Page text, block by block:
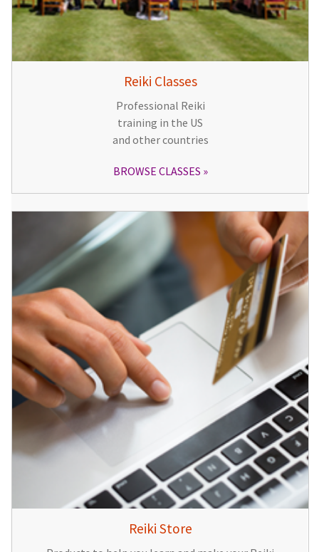
Reiki Classes
Professional Reiki
training in the US
and other countries
BROWSE CLASSES
Reiki Store